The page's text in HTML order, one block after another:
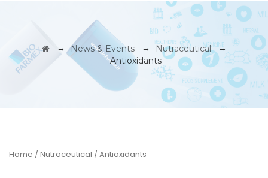
→News & Events→ Nutraceutical→
Antioxidants
Home /Nutraceutical / Antioxidants